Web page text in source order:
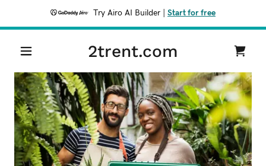
Try Airo AI Builder Start for free
2trent.com